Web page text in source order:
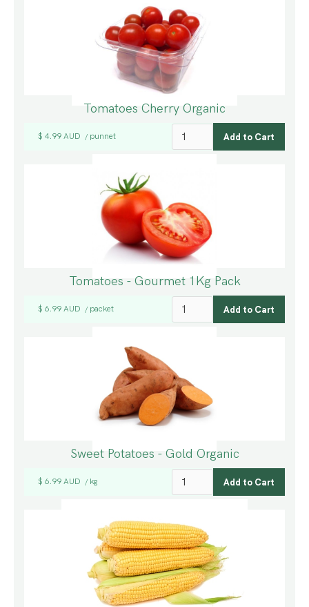
Tomatoes Cherry Organic
$ 4.99 AUD / punnet
Tomatoes - Gourmet 1Kg Pack
$ 6.99 AUD / packet
Sweet Potatoes - Gold Organic
$ 6.99 AUD / kg